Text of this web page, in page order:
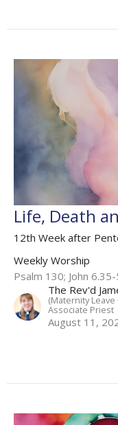
Life, Death
12th Week after
Weekly Worship
Psalm 130; John
The Rev'd
(Maternity Leave
Associate Priest
August 11,